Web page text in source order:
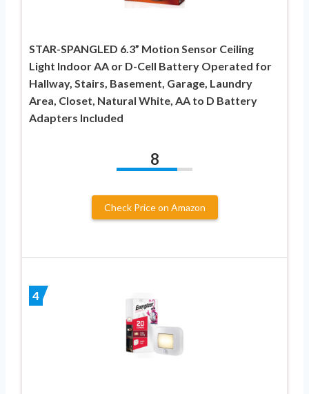
STAR-SPANGLED 6.3” Motion Sensor Ceiling
Light Indoor AA or D-Cell Battery Operated for
Hallway, Stairs, Basement, Garage, Laundry
Area, Closet, Natural White, AA to D Battery
Adapters Included
8
Check Price on Amazon
4